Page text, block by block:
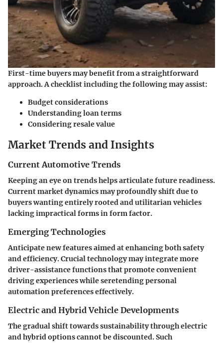
First-time buyers may benefit from a straightforward
approach. A checklist including the following may assist:
Budget considerations
Understanding loan terms
Considering resale value
Market Trends and Insights
Current Automotive Trends
Keeping an eye on trends helps articulate future readiness.
Current market dynamics may profoundly shift due to
buyers wanting entirely rooted and utilitarian vehicles
lacking impractical forms in form factor.
Emerging Technologies
Anticipate new features aimed at enhancing both safety
and efficiency. Crucial technology may integrate more
driver-assistance functions that promote convenient
driving experiences while seretending personal
automation preferences effectively.
Electric and Hybrid Vehicle Developments
The gradual shift towards sustainability through electric
and hybrid options cannot be discounted. Such